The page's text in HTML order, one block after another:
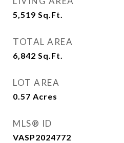
5,519 Sq.Ft.
TOTAL AREA
6,842 Sq.Ft.
LOT AREA
0.57 Acres
MLS® ID
VASP2024772